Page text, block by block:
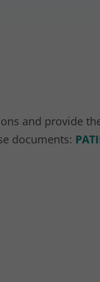
and provide
documents: